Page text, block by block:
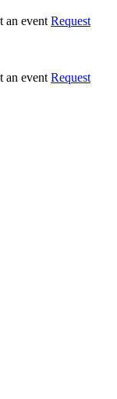
Request
Request